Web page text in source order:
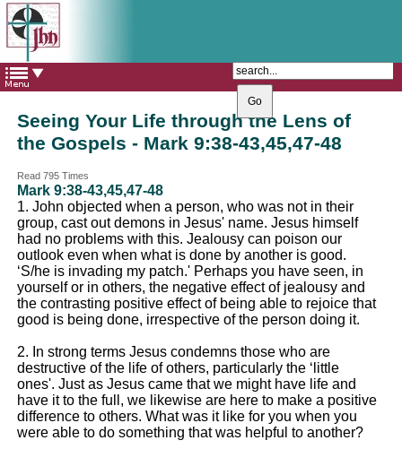
The Catholic Parish of
Saint John Henry Newman
Covering most of East Leeds
Seeing Your Life through the Lens of
the Gospels - Mark 9:38-43,45,47-48
Read 795 Times
Mark 9:38-43,45,47-48
1. John objected when a person, who was not in their
group, cast out demons in Jesus' name. Jesus himself
had no problems with this. Jealousy can poison our
outlook even when what is done by another is good.
‘S/he is invading my patch.' Perhaps you have seen, in
yourself or in others, the negative effect of jealousy and
the contrasting positive effect of being able to rejoice that
good is being done, irrespective of the person doing it.
2. In strong terms Jesus condemns those who are
destructive of the life of others, particularly the ‘little
ones'. Just as Jesus came that we might have life and
have it to the full, we likewise are here to make a positive
difference to others. What was it like for you when you
were able to do something that was helpful to another?